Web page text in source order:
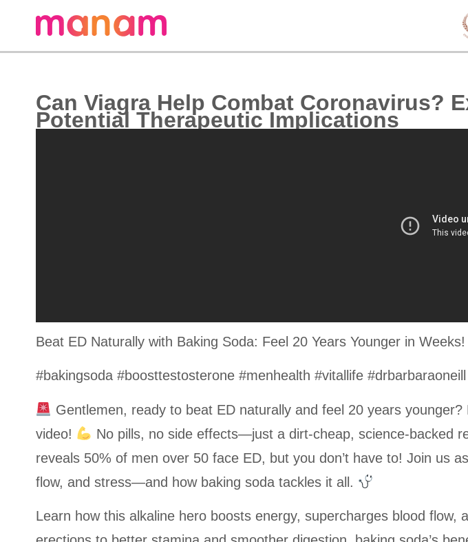
Can Viagra Help Combat Coronavirus?
Potential Therapeutic Implications
Beat ED Naturally with Baking Soda: Feel 20 Years Younger in Weeks!
#bakingsoda #boosttestosterone #menhealth #vitallife #drbarbaraoneill
Gentlemen, ready to beat ED naturally and feel 20 years
video!
No pills, no side effects—just a dirt-cheap, science-backed
reveals 50% of men over 50 face ED, but you don’t have to! Join us
flow, and stress—and how baking soda tackles it all.
Learn how this alkaline hero boosts energy, supercharges blood